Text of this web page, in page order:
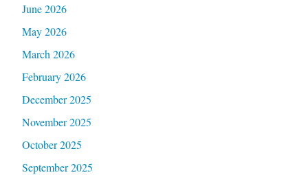
June 2026
May 2026
March 2026
February 2026
December 2025
November 2025
October 2025
September 2025